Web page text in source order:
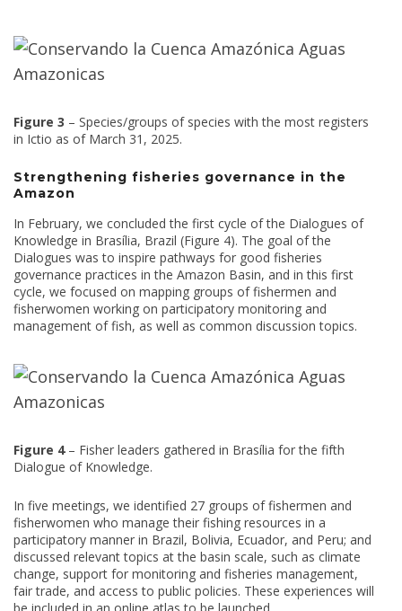
Figure 3 – Species/groups of species with the most registers
in Ictio as of March 31, 2025.
Strengthening fisheries governance in the
Amazon
In February, we concluded the first cycle of the Dialogues of
Knowledge in Brasília, Brazil (Figure 4). The goal of the
Dialogues was to inspire pathways for good fisheries
governance practices in the Amazon Basin, and in this first
cycle, we focused on mapping groups of fishermen and
fisherwomen working on participatory monitoring and
management of fish, as well as common discussion topics.
Figure 4– Fisher leaders gathered in Brasília for the fifth
Dialogue of Knowledge.
In five meetings, we identified 27 groups of fishermen and
fisherwomen who manage their fishing resources in a
participatory manner in Brazil, Bolivia, Ecuador, and Peru; and
discussed relevant topics at the basin scale, such as climate
change, support for monitoring and fisheries management,
fair trade, and access to public policies. These experiences will